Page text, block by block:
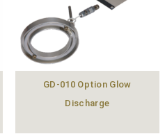
GD-010 Option Glow
Discharge